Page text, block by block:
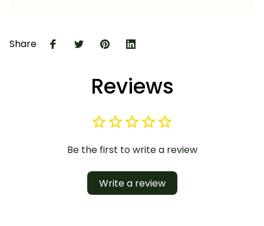
Share
Reviews
Be the first to write a review
Write a review